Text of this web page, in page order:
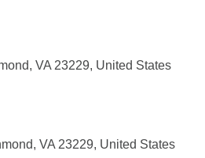
VA 23229, United States
VA 23229, United States